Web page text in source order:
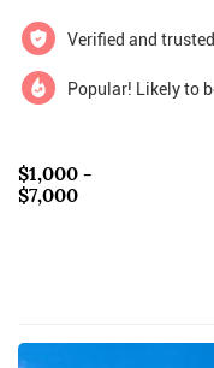
guests. Our first-
you with service,
Verified and
Popular! Likely to
$1,000 -
$7,000